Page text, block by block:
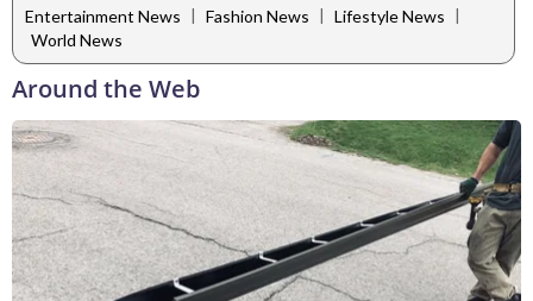
Entertainment News | Fashion News | Lifestyle News |
World News
Around the Web